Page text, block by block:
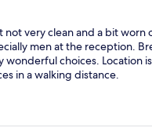
not very clean and a bit worn
men at the reception.
wonderful choices. Location
in a walking distance.